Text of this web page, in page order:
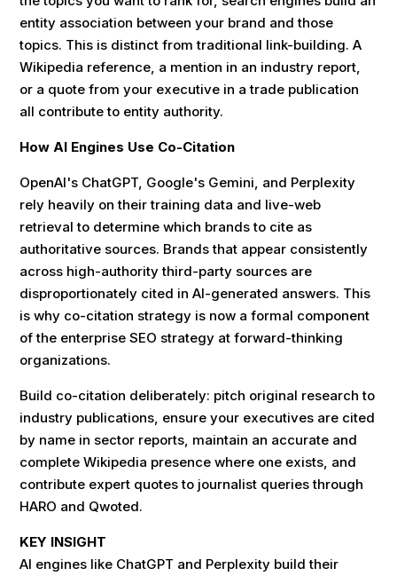
entity association between your brand and those
topics. This is distinct from traditional link-building. A
Wikipedia reference, a mention in an industry report,
or a quote from your executive in a trade publication
all contribute to entity authority.
How AI Engines Use Co-Citation
OpenAI's ChatGPT, Google's Gemini, and Perplexity
rely heavily on their training data and live-web
retrieval to determine which brands to cite as
authoritative sources. Brands that appear consistently
across high-authority third-party sources are
disproportionately cited in AI-generated answers. This
is why co-citation strategy is now a formal component
of the enterprise SEO strategy at forward-thinking
organizations.
Build co-citation deliberately: pitch original research to
industry publications, ensure your executives are cited
by name in sector reports, maintain an accurate and
complete Wikipedia presence where one exists, and
contribute expert quotes to journalist queries through
HARO and Qwoted.
KEY INSIGHT
AI engines like ChatGPT and Perplexity build their